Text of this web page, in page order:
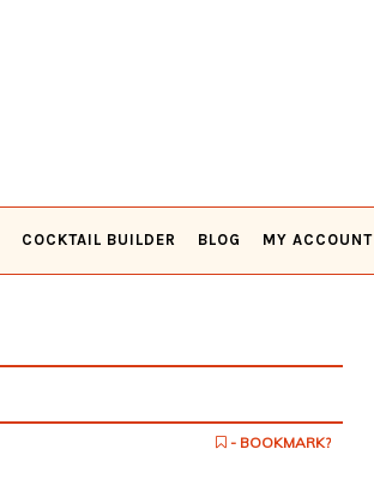
COCKTAIL BUILDER BLOG MY ACCOUNT
- BOOKMARK?